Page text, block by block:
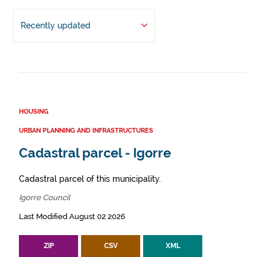
Recently updated
HOUSING
URBAN PLANNING AND INFRASTRUCTURES
Cadastral parcel - Igorre
Cadastral parcel of this municipality.
Igorre Council
Last Modified August 02 2026
ZIP CSV XML